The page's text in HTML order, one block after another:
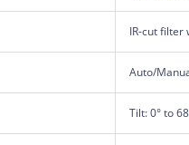
IR-cut filter
Auto/
Tilt: 0° to